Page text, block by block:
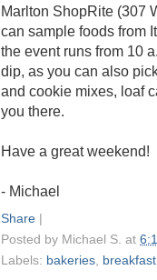
Marlton ShopRite (307
can sample foods from
the event runs from 10
dip, as you can also
and cookie mixes, loaf
you there.
Have a great weekend!
- Michael
Share |
Posted by Michael S. at
Labels: bakeries breakfast